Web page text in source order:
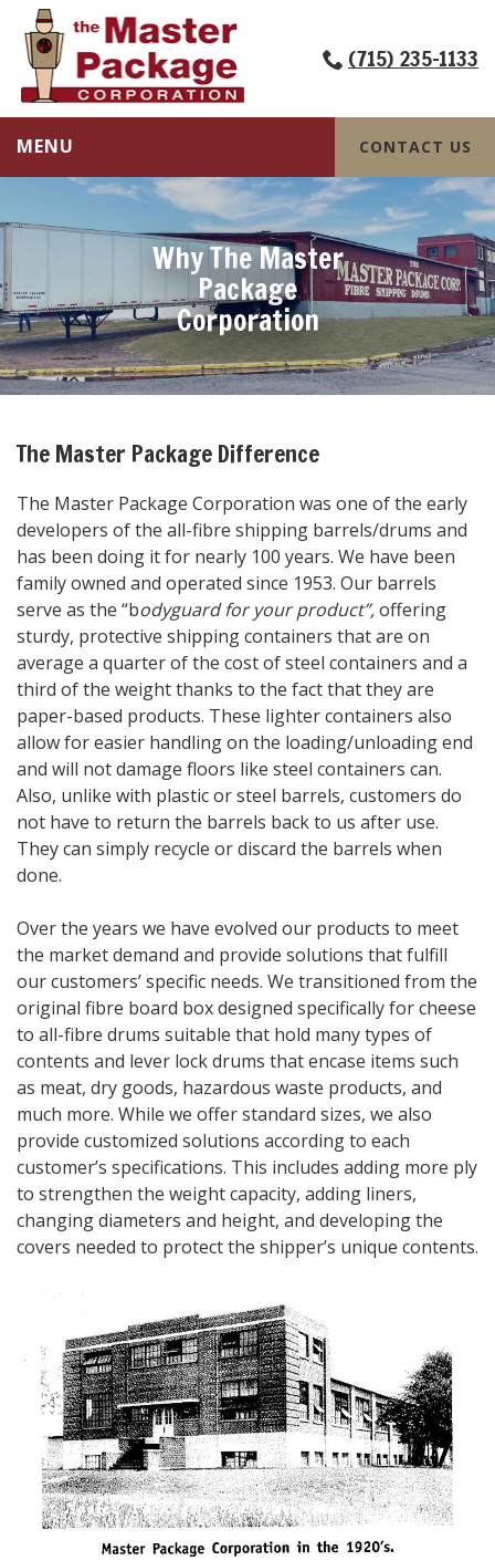
(715) 235-1133
MENU CONTACT US
Why The Master
Package
Corporation
The Master Package Difference
The Master Package Corporation was one of the early
developers of the all-fibre shipping barrels/drums and
has been doing it for nearly 100 years. We have been
family owned and operated since 1953. Our barrels
serve as the “bodyguard for your product”,offering
sturdy, protective shipping containers that are on
average a quarter of the cost of steel containers and a
third of the weight thanks to the fact that they are
paper-based products. These lighter containers also
allow for easier handling on the loading/unloading end
and will not damage floors like steel containers can.
Also, unlike with plastic or steel barrels, customers do
not have to return the barrels back to us after use.
They can simply recycle or discard the barrels when
done.
Over the years we have evolved our products to meet
the market demand and provide solutions that fulfill
our customers’ specific needs. We transitioned from the
original fibre board box designed specifically for cheese
to all-fibre drums suitable that hold many types of
contents and lever lock drums that encase items such
as meat, dry goods, hazardous waste products, and
much more. While we offer standard sizes, we also
provide customized solutions according to each
customer’s specifications. This includes adding more ply
to strengthen the weight capacity, adding liners,
changing diameters and height, and developing the
covers needed to protect the shipper’s unique contents.